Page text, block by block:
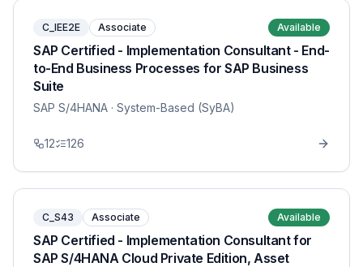
C_IEE2E Associate Available
SAP Certified - Implementation Consultant - End-
to-End Business Processes for SAP Business
Suite
SAP S/4HANA · System-Based (SyBA)
12 126
C_S43 Associate Available
SAP Certified - Implementation Consultant for
SAP S/4HANA Cloud Private Edition, Asset